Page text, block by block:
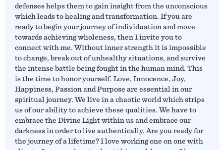
defenses helps them to gain insight from the unconscious
which leads to healing and transformation. If you are
ready to begin your journey of individuation and move
towards achieving wholeness, then I invite you to
connect with me. Without inner strength it is impossible
to change, break out of unhealthy situations, and survive
the intense battle being fought in the human mind. This
is the time to honor yourself. Love, Innocence, Joy,
Happiness, Passion and Purpose are essential in our
spiritual journey. We live in a chaotic world which strips
us of our ability to achieve these qualities. We have to
embrace the Divine Light within us and embrace our
darkness in order to live authentically. Are you ready for
the journey of a lifetime? I love working one on one with